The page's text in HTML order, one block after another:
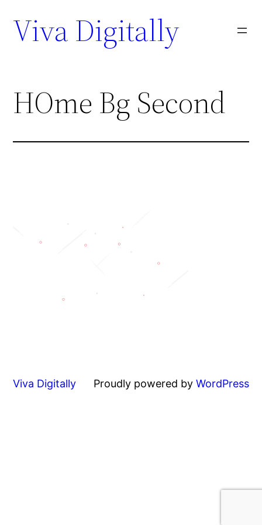
Viva Digitally
HOme Bg Second
Viva Digitally Proudly powered by WordPress